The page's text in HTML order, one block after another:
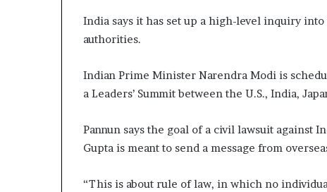
India says it has set up a high-level inquiry
authorities.
Indian Prime Minister Narendra Modi is
a Leaders’ Summit between the U.S., India,
Pannun says the goal of a civil lawsuit against
Gupta is meant to send a message from
“This is about rule of law, in which no